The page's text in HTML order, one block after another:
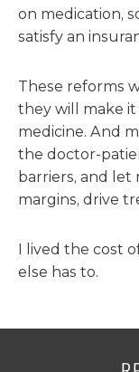
on medication,
satisfy an
These reforms
they will make
medicine. And
the doctor-
barriers, and let
margins, drive
I lived the cost
else has to.